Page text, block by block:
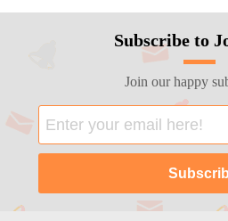
Subscribe to
Join our happy